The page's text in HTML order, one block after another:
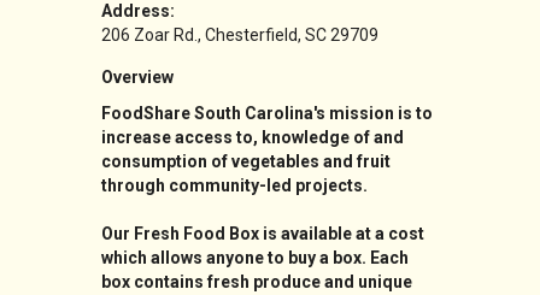
Address:
206 Zoar Rd.
Chesterfield, SC29709
Overview
FoodShare South Carolina's mission is to
increase access to, knowledge of and
consumption of vegetables and fruit
through community-led projects.
Our Fresh Food Box is available at a cost
which allows anyone to buy a box. Each
box contains fresh produce and unique